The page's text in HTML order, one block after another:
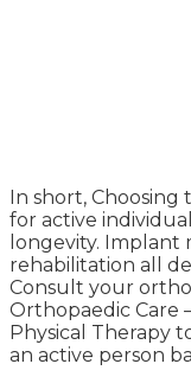
In short, Choosing
for active
longevity. Implant
rehabilitation all
Consult your
Orthopaedic Care
Physical Therapy
an active person